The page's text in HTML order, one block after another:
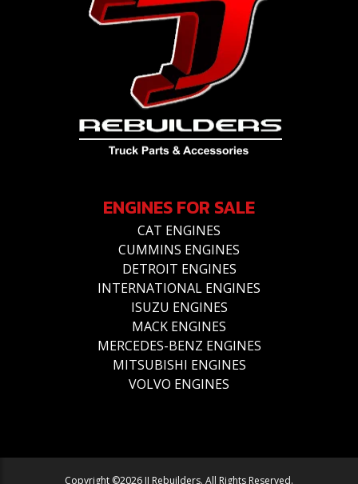
ENGINES FOR SALE
CAT ENGINES
CUMMINS ENGINES
DETROIT ENGINES
INTERNATIONAL ENGINES
ISUZU ENGINES
MACK ENGINES
MERCEDES-BENZ ENGINES
MITSUBISHI ENGINES
VOLVO ENGINES
Copyright ©2026 JJ Rebuilders. All Rights Reserved.